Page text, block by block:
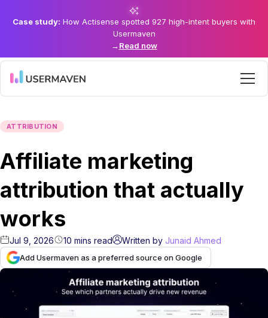
Case study: How Actisense spotted 927 high-intent buyers with
Usermaven
→Read now
ATTRIBUTION
Affiliate marketing
attribution that actually
works
Jul 9, 2026 10 mins read Written by Junaid Ahmed
Add Usermaven as a preferred source on Google